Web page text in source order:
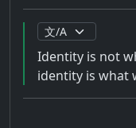
Identity is not
identity is what